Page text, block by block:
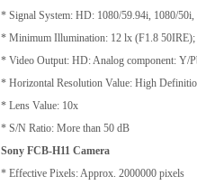
* Signal System: HD: 1080/59.94i, 1080/
* Minimum Illumination: 12 lx (F1.8
* Video Output: HD: Analog component: Y/
* Horizontal Resolution Value: High
* Lens Value: 10x
* S/N Ratio: More than 50 dB
Sony FCB-H11 Camera
* Effective Pixels: Approx. 2000000 pixels